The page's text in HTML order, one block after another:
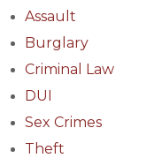
Assault
Burglary
Criminal Law
DUI
Sex Crimes
Theft